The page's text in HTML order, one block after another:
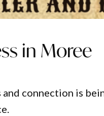
in Moree
connection is